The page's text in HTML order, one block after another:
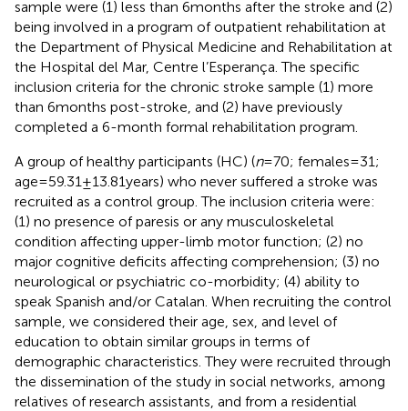
sample were (1) less than 6 months after the stroke and (2)
being involved in a program of outpatient rehabilitation at
the Department of Physical Medicine and Rehabilitation at
the Hospital del Mar, Centre l’Esperança. The specific
inclusion criteria for the chronic stroke sample (1) more
than 6 months post-stroke, and (2) have previously
completed a 6-month formal rehabilitation program.
A group of healthy participants (HC) (n= 70; females = 31;
age = 59.31 ± 13.81 years) who never suffered a stroke was
recruited as a control group. The inclusion criteria were:
(1) no presence of paresis or any musculoskeletal
condition affecting upper-limb motor function; (2) no
major cognitive deficits affecting comprehension; (3) no
neurological or psychiatric co-morbidity; (4) ability to
speak Spanish and/or Catalan. When recruiting the control
sample, we considered their age, sex, and level of
education to obtain similar groups in terms of
demographic characteristics. They were recruited through
the dissemination of the study in social networks, among
relatives of research assistants, and from a residential